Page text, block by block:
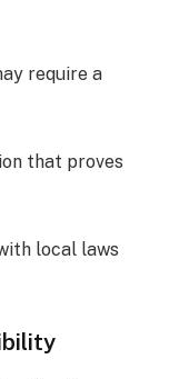
require a
that proves
local laws